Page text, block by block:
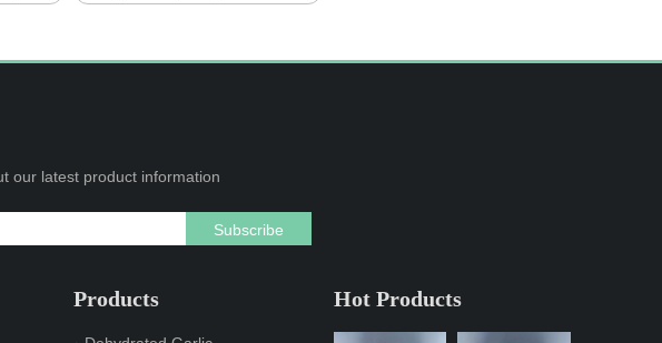
our latest product information
Subscribe
Products Hot Products